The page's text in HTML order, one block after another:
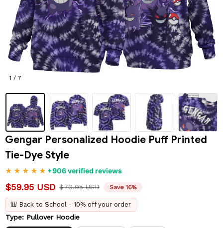
1 / 7
Gengar Personalized Hoodie Puff Printed
Tie-Dye Style
+906 verified reviews
$59.95 USD $70.95 USD Save 16%
🎒 Back to School - 10% off your order
Type: Pullover Hoodie